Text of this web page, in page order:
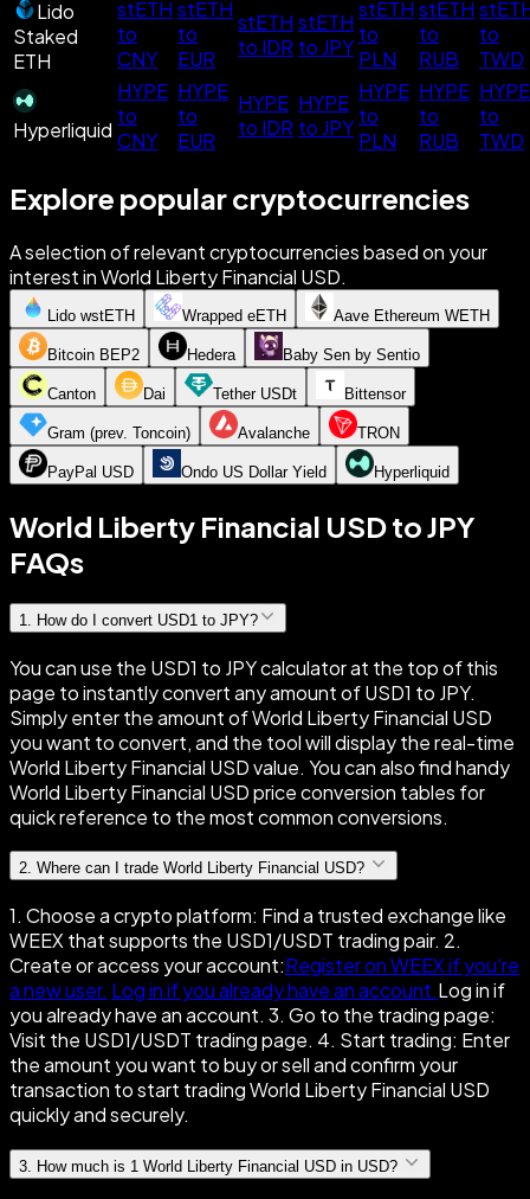
Lido
Staked
ETH
stETH
to
CNY
stETH
to
EUR
stETH
to IDR
stETH
to JPY
stETH
to
PLN
stETH
to
RUB
to
TWD
Hyperliquid
HYPE
to
CNY
HYPE
to
EUR
HYPE
to IDR
HYPE
to JPY
HYPE
to
PLN
HYPE
to
RUB
HYPE
to
TWD
Explore popular cryptocurrencies
A selection of relevant cryptocurrencies based on your
interest in World Liberty Financial USD.
Lido wstETH Wrapped eETH Aave Ethereum WETH
Bitcoin BEP2 Hedera Baby Sen by Sentio
Canton Dai Tether USDt Bittensor
Gram (prev. Toncoin) Avalanche TRON
PayPal USD Ondo US Dollar Yield Hyperliquid
World Liberty Financial USD to JPY
FAQs
1 How do I convert USD1 to JPY?
You can use the USD1 to JPY calculator at the top of this
page to instantly convert any amount of USD1 to JPY.
Simply enter the amount of World Liberty Financial USD
you want to convert, and the tool will display the real-time
World Liberty Financial USD value. You can also find handy
World Liberty Financial USD price conversion tables for
quick reference to the most common conversions.
2. Where can I trade World Liberty Financial USD?
1. Choose a crypto platform: Find a trusted exchange like
WEEX that supports the USD1/USDT trading pair. 2.
Create or access your account:Register on WEEX if you're
a new user. Log in if you already have an account.Log in if
you already have an account. 3. Go to the trading page:
Visit the USD1/USDT trading page. 4. Start trading: Enter
the amount you want to buy or sell and confirm your
transaction to start trading World Liberty Financial USD
quickly and securely.
3 How much is 1 World Liberty Financial USD in USD?